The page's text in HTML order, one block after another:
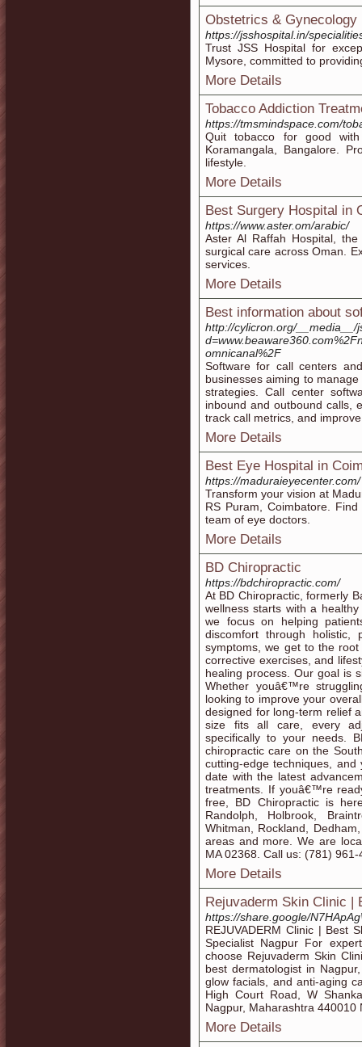
Obstetrics &
https://jsshospital.in/
Trust JSS Hospital for
Mysore, committed to
More Details
Tobacco Addiction
https://tmsmindspace.com/
Quit tobacco for good
Koramangala, Bangalore.
lifestyle.
More Details
Best Surgery Hospital in
https://www.aster.om/arabic/
Aster Al Raffah Hospital,
surgical care across Oman.
services.
More Details
Best information about
http://cylicron.org/
omnicanal%2F
Software for call centers
businesses aiming to
strategies. Call center
inbound and outbound calls,
track call metrics, and
More Details
Best Eye Hospital in
https://maduraieyecenter.com/
Transform your vision at
RS Puram, Coimbatore.
team of eye doctors.
More Details
BD Chiropractic
https://bdchiropractic.com/
At BD Chiropractic, formerly
wellness starts with a
we focus on helping
discomfort through holistic,
symptoms, we get to the
corrective exercises, and
healing process. Our goal is
Whether youâ€™re
looking to improve your
designed for long-term relief
size fits all care, every
specifically to your needs.
chiropractic care on the
cutting-edge techniques,
date with the latest
treatments. If youâ€™re
free, BD Chiropractic is
Randolph, Holbrook,
Whitman, Rockland,
areas and more. We are
MA 02368. Call us: (781) 961-
More Details
Rejuvaderm Skin Clinic |
https://share.google/
REJUVADERM Clinic | Best
Specialist Nagpur For
choose Rejuvaderm Skin
best dermatologist in
glow facials, and anti-aging
High Court Road, W
Nagpur, Maharashtra 440010
More Details